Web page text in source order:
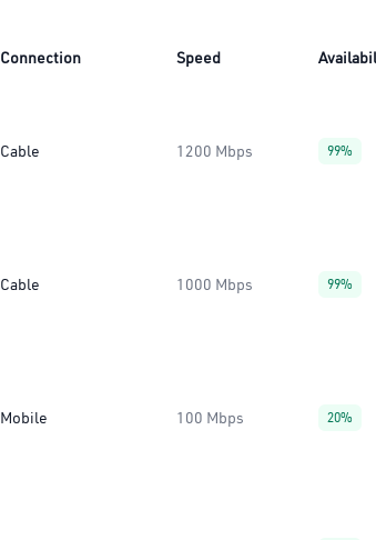
Connection Speed
Cable 1200 Mbps 99%
Cable 1000 Mbps 99%
Mobile 100 Mbps 20%